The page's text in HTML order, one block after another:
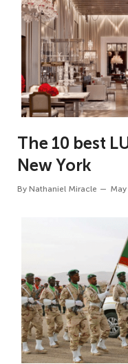
The 10 best
New York
By Nathaniel Miracle